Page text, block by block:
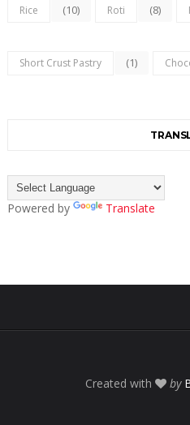
Rice (10) Roti (8)
Short Crust Pastry (1)
Powered by Translate
Created with by